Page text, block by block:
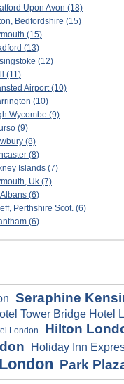
Upon Avon (18)
Bedfordshire (15)
(15)
(13)
(12)
(11)
Airport (10)
(10)
Wycombe (9)
(9)
(8)
(8)
Islands (7)
Uk (7)
(6)
Perthshire Scot. (6)
(6)
Seraphine
Tower Bridge Hotel
London
Hilton
Holiday Inn
London Park